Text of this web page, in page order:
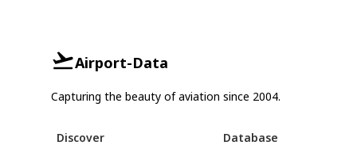
Airport-Data
Capturing the beauty of aviation since 2004.
Discover
Database